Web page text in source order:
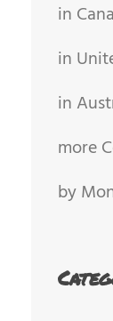
in
in
in
more
by